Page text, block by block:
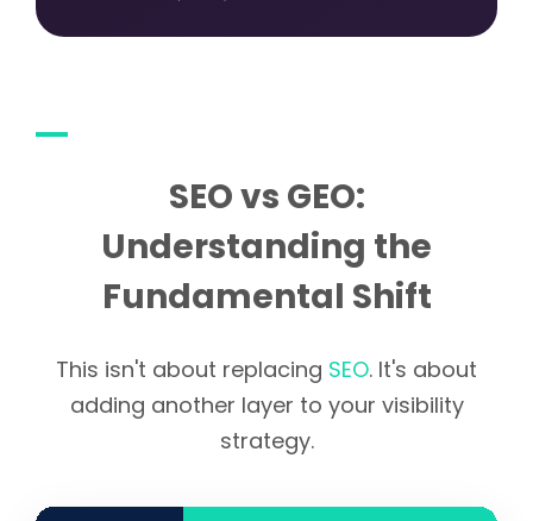
SEO vs GEO:
Understanding the
Fundamental Shift
This isn't about replacing SEO. It's about
adding another layer to your visibility
strategy.